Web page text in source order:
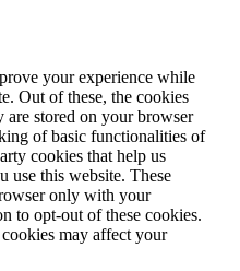
your experience while
Out of these, the cookies
are stored on your browser
of basic functionalities of
cookies that help us
use this website. These
only with your
to opt-out of these cookies.
may affect your